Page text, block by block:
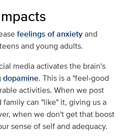
feelings of anxietyand
and young adults.
media activates the brain's
dopamine. This is a "feel-good
activities. When we post
can "like" it, giving us a
when we don't get that boost
sense of self and adequacy.